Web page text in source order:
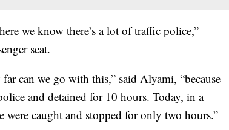
we know there’s a lot of traffic police,”
seat.
can we go with this,” said Alyami, “because
and detained for 10 hours. Today, in a
caught and stopped for only two hours.”